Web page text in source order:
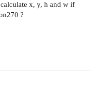
x, y, h and w if
?